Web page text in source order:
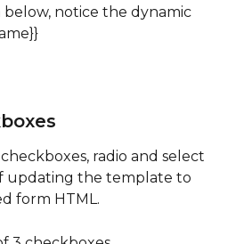
below, notice the dynamic
radio and select
updating the template to
form HTML.